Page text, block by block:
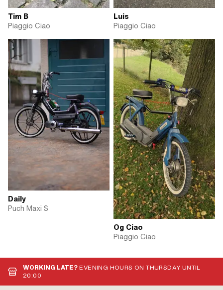
Tim B
Piaggio Ciao
Luis
Piaggio Ciao
Daily
Puch Maxi S
Og Ciao
Piaggio Ciao
WORKING LATE?EVENING HOURS ON THURSDAY UNTIL
20:00